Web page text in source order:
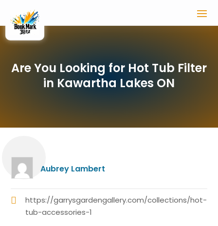
Are You Looking for Hot Tub Filter
in Kawartha Lakes ON
Aubrey Lambert
https://garrysgardengallery.com/collections/hot-
tub-accessories-1